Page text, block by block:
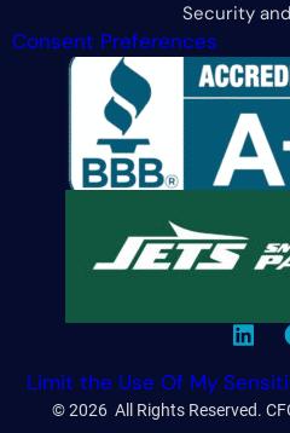
Security
Consent Preferences
Limit the Use Of My
© 2026 All Rights Reserved.